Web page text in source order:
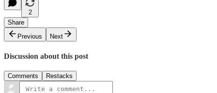
2
Share
Previous
Next
Discussion about this post
Comments Restacks